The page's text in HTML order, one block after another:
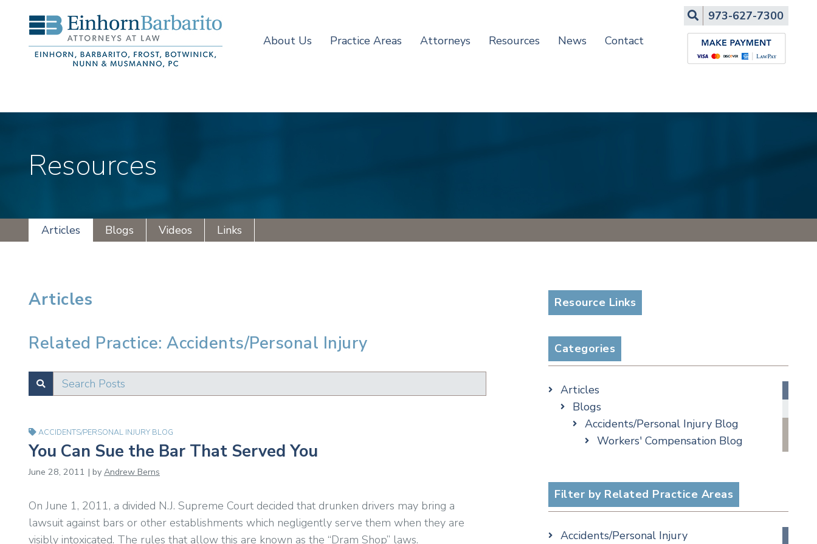
About Us Practice Areas Attorneys Resources News Contact
Search973-627-7300
Resources
Articles Blogs Videos Links
Articles
Related Practice: Accidents/Personal Injury
SUBMITSearch Posts
Test
ACCIDENTS/PERSONAL INJURY BLOG
You Can Sue the Bar That Served You
June 28, 2011 | by Andrew Berns
On June 1, 2011, a divided N.J. Supreme Court decided that drunken drivers may bring a
lawsuit against bars or other establishments which negligently serve them when they are
visibly intoxicated. The rules that allow this are known as the “Dram Shop” laws.
Resource Links
Categories
Articles
Blogs
Accidents/Personal Injury Blog
Workers' Compensation Blog
Assisted Living Legal Issues Blog
Business/Corporate Law Blog
Filter by Related Practice Areas
Accidents/Personal Injury